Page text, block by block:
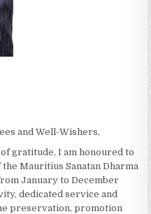
and Well-Wishers,
gratitude, I am honoured to
Mauritius Sanatan Dharma
January to December
dedicated service and
preservation, promotion